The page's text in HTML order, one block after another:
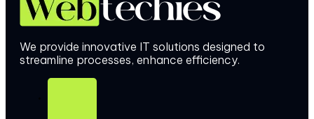
We provide innovative IT solutions designed to
streamline processes, enhance efficiency.